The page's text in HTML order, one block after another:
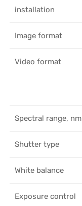
installation
Image format
Video format
Spectral range, nm
Shutter type
White balance
Exposure control